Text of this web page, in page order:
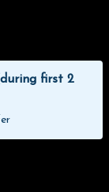
first 2